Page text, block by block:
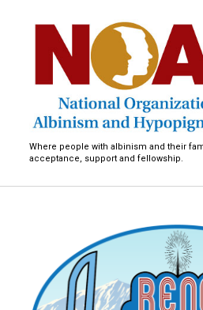
National
Organization
Albinism
Hypopigmentation
Where people with albinism and their
acceptance, support and fellowship.
A
d
u